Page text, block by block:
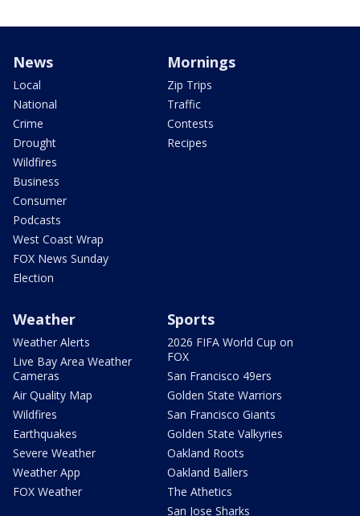
News
Local
National
Crime
Drought
Wildfires
Business
Consumer
Podcasts
West Coast Wrap
FOX News Sunday
Election
Mornings
Zip Trips
Traffic
Contests
Recipes
Weather
Weather Alerts
Live Bay Area Weather
Cameras
Air Quality Map
Wildfires
Earthquakes
Severe Weather
Weather App
FOX Weather
Sports
2026 FIFA World Cup on
FOX
San Francisco 49ers
Golden State Warriors
San Francisco Giants
Golden State Valkyries
Oakland Roots
Oakland Ballers
The Athetics
San Jose Sharks